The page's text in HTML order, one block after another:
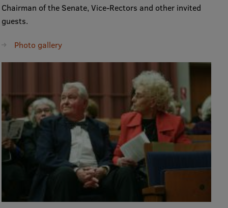
Chairman of the Senate, Vice-Rectors and other invited
guests.
Photo gallery